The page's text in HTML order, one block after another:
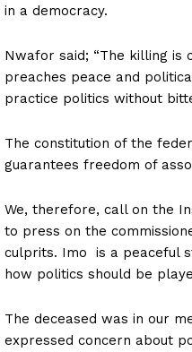
in a democracy.
Nwafor said; “The killing is
preaches peace and
practice politics without
The constitution of the
guarantees freedom of
We, therefore, call on the
to press on the
culprits. Imo is a peaceful
how politics should be
The deceased was in our
expressed concern about